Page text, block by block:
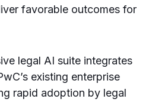
favorable outcomes for
legal AI suite integrates
existing enterprise
rapid adoption by legal